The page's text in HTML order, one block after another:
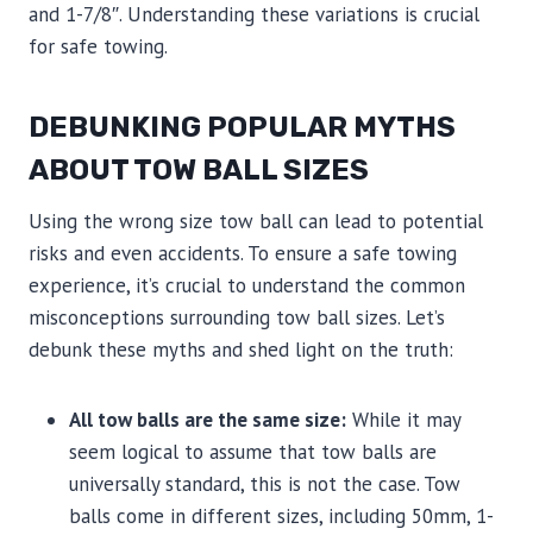
and 1-7/8″. Understanding these variations is crucial
for safe towing.
DEBUNKING POPULAR MYTHS
ABOUT TOW BALL SIZES
Using the wrong size tow ball can lead to potential
risks and even accidents. To ensure a safe towing
experience, it’s crucial to understand the common
misconceptions surrounding tow ball sizes. Let’s
debunk these myths and shed light on the truth:
All tow balls are the same size: While it may
seem logical to assume that tow balls are
universally standard, this is not the case. Tow
balls come in different sizes, including 50mm, 1-